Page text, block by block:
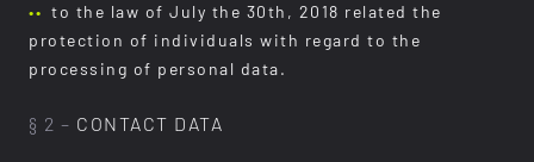
to the law of July the 30th, 2018 related the
protection of individuals with regard to the
processing of personal data.
§ 2 – CONTACT DATA